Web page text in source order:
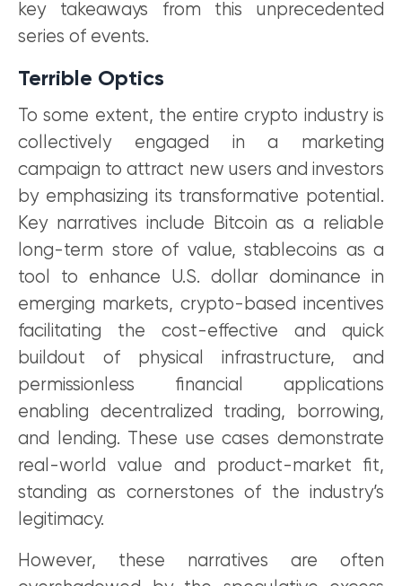
key takeaways from this unprecedented
series of events.
Terrible Optics
To some extent, the entire crypto industry is
collectively engaged in a marketing
campaign to attract new users and investors
by emphasizing its transformative potential.
Key narratives include Bitcoin as a reliable
long-term store of value, stablecoins as a
tool to enhance U.S. dollar dominance in
emerging markets, crypto-based incentives
facilitating the cost-effective and quick
buildout of physical infrastructure, and
permissionless financial applications
enabling decentralized trading, borrowing,
and lending. These use cases demonstrate
real-world value and product-market fit,
standing as cornerstones of the industry’s
legitimacy.
However, these narratives are often